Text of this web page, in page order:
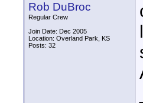
Rob DuBroc
Regular Crew
Join Date: Dec 2005
Location: Overland Park, KS
Posts: 32